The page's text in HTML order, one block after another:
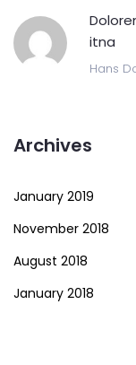
itna
Hans
Archives
January 2019
November 2018
August 2018
January 2018